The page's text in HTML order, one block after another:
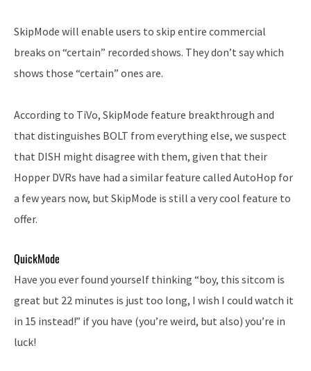
SkipMode will enable users to skip entire commercial
breaks on “certain” recorded shows. They don’t say which
shows those “certain” ones are.
According to TiVo, SkipMode feature breakthrough and
that distinguishes BOLT from everything else, we suspect
that DISH might disagree with them, given that their
Hopper DVRs have had a similar feature called AutoHop for
a few years now, but SkipMode is still a very cool feature to
offer.
QuickMode
Have you ever found yourself thinking “boy, this sitcom is
great but 22 minutes is just too long, I wish I could watch it
in 15 instead!” if you have (you’re weird, but also) you’re in
luck!